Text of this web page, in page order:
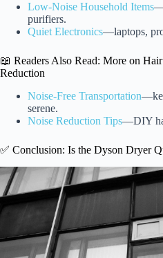
Low-Noise Household Items
purifiers.
Quiet Electronics—laptops,
📖 Readers Also Read: More on
Reduction
Noise-Free Transportation
serene.
Noise Reduction Tips—DIY
✅ Conclusion: Is the Dyson Dryer